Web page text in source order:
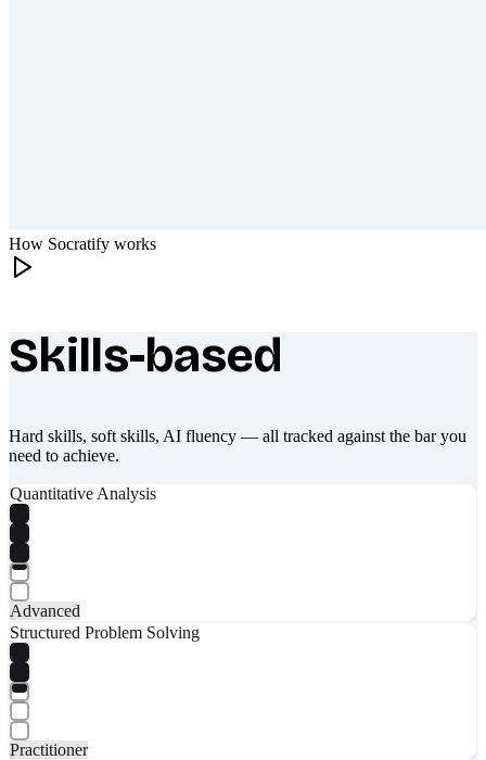
How Socratify works
What makes Socratify different
Skills-based
Hard skills, soft skills, AI fluency — all tracked against the bar you
need to achieve.
Quantitative Analysis
Advanced
Structured Problem Solving
Practitioner